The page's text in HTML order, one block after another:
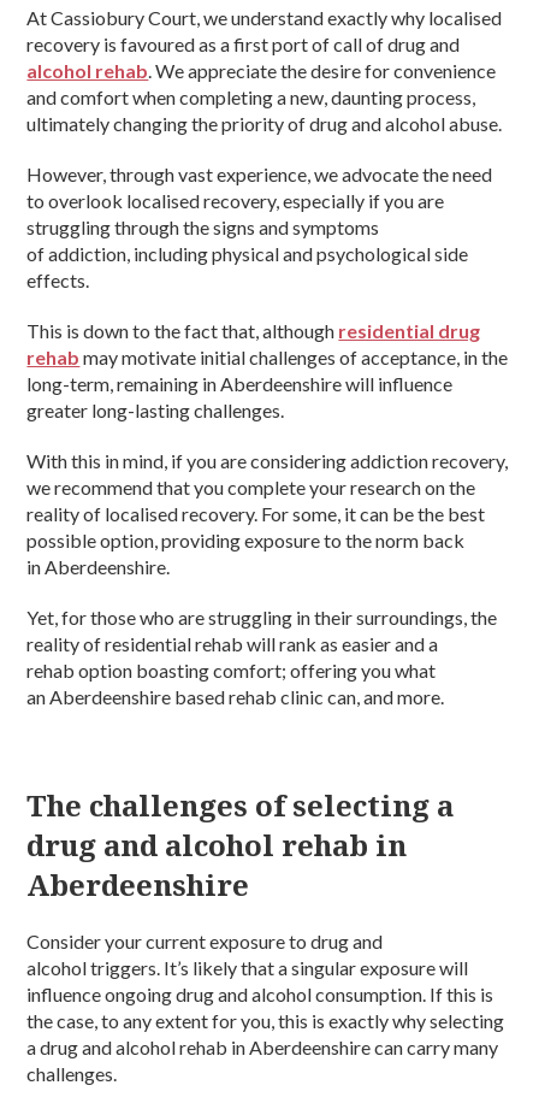
At Cassiobury Court, we understand exactly why localised
recovery is favoured as a first port of call of drug and
alcohol rehab. We appreciate the desire for convenience
and comfort when completing a new, daunting process,
ultimately changing the priority of drug and alcohol abuse.
However, through vast experience, we advocate the need
to overlook localised recovery, especially if you are
struggling through the signs and symptoms
of addiction, including physical and psychological side
effects.
This is down to the fact that, although residential drug
rehab may motivate initial challenges of acceptance, in the
long-term, remaining in Aberdeenshire will influence
greater long-lasting challenges.
With this in mind, if you are considering addiction recovery,
we recommend that you complete your research on the
reality of localised recovery. For some, it can be the best
possible option, providing exposure to the norm back
in Aberdeenshire.
Yet, for those who are struggling in their surroundings, the
reality of residential rehab will rank as easier and a
rehab option boasting comfort; offering you what
an Aberdeenshire based rehab clinic can, and more.
The challenges of selecting a
drug and alcohol rehab in
Aberdeenshire
Consider your current exposure to drug and
alcohol triggers. It’s likely that a singular exposure will
influence ongoing drug and alcohol consumption. If this is
the case, to any extent for you, this is exactly why selecting
a drug and alcohol rehab in Aberdeenshire can carry many
challenges.